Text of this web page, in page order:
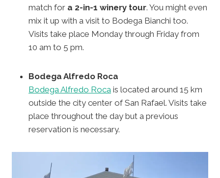
match for a 2-in-1 winery tour. You might even
mix it up with a visit to Bodega Bianchi too.
Visits take place Monday through Friday from
10 am to 5 pm.
Bodega Alfredo Roca
Bodega Alfredo Roca is located around 15 km
outside the city center of San Rafael. Visits take
place throughout the day but a previous
reservation is necessary.